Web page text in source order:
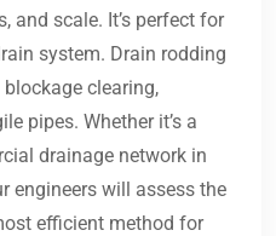
and scale. It’s perfect for
system. Drain rodding
clearing,
pipes. Whether it’s a
drainage network in
engineers will assess the
efficient method for